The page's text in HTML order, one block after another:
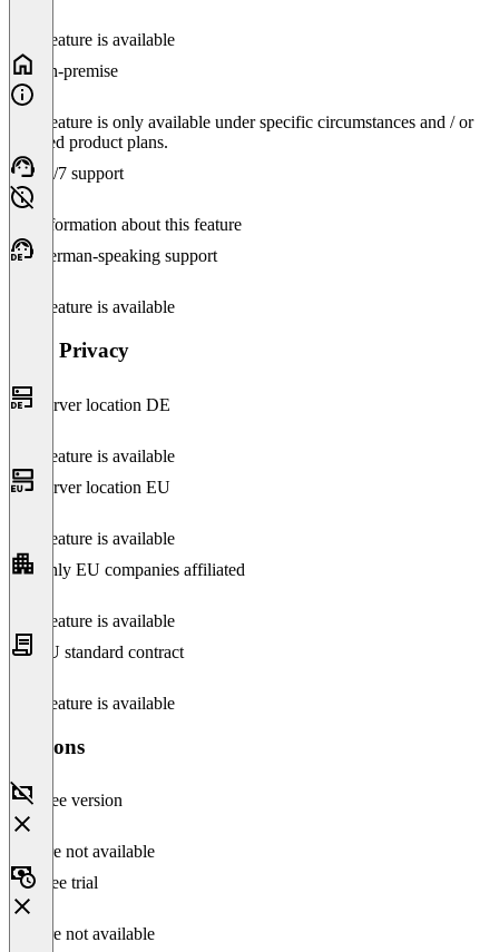
This feature is available
On-premise
This feature is only available under specific circumstances and / or
selected product plans.
24/7 support
No information about this feature
German-speaking support
This feature is available
Data Privacy
Server location DE
This feature is available
Server location EU
This feature is available
Only EU companies affiliated
This feature is available
EU standard contract
This feature is available
Versions
Free version
Feature not available
Free trial
Feature not available